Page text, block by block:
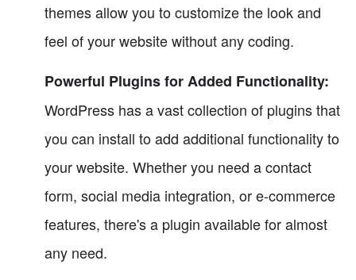
themes allow you to customize the look and
feel of your website without any coding.
Powerful Plugins for Added Functionality:
WordPress has a vast collection of plugins that
you can install to add additional functionality to
your website. Whether you need a contact
form, social media integration, or e-commerce
features, there's a plugin available for almost
any need.